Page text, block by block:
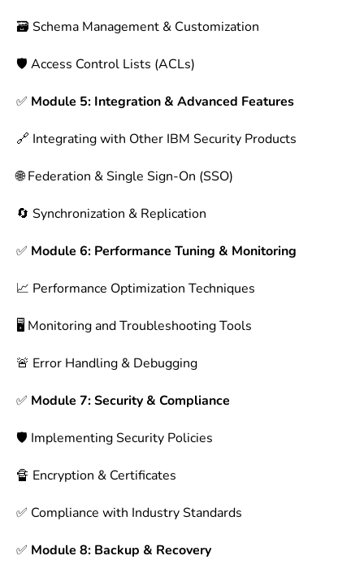
🗃 Schema Management & Customization
🛡 Access Control Lists (ACLs)
✅ Module 5: Integration & Advanced Features
🔗 Integrating with Other IBM Security Products
🌐 Federation & Single Sign-On (SSO)
🔄 Synchronization & Replication
✅ Module 6: Performance Tuning & Monitoring
📈 Performance Optimization Techniques
🖥 Monitoring and Troubleshooting Tools
🚨 Error Handling & Debugging
✅ Module 7: Security & Compliance
🛡 Implementing Security Policies
🔏 Encryption & Certificates
✅ Compliance with Industry Standards
✅ Module 8: Backup & Recovery